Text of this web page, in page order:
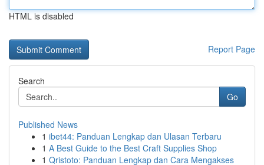
HTML is disabled
Report Page
Search
Go
Published News
1 ibet44: Panduan Lengkap dan Ulasan Terbaru
1 A Best Guide to the Best Craft Supplies Shop
1 Qristoto: Panduan Lengkap dan Cara Mengakses